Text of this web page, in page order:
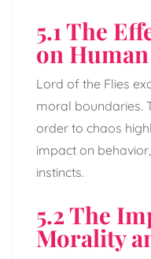
5.1 The
on
Lord of the Flies
moral boundaries.
order to chaos
impact on
instincts.
5.2 The
Morality